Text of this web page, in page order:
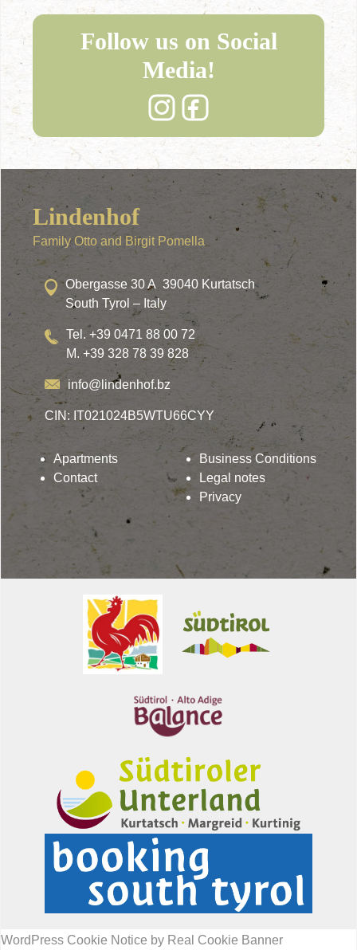
Follow us on Social
Media!
Lindenhof
Family Otto and Birgit Pomella
Obergasse 30 A 39040 Kurtatsch
South Tyrol – Italy
Tel. +39 0471 88 00 72
M. +39 328 78 39 828
info@lindenhof.bz
CIN: IT021024B5WTU66CYY
Apartments
Contact
Business Conditions
Legal notes
Privacy
Lindenhof
WordPress Cookie Notice by Real Cookie Banner